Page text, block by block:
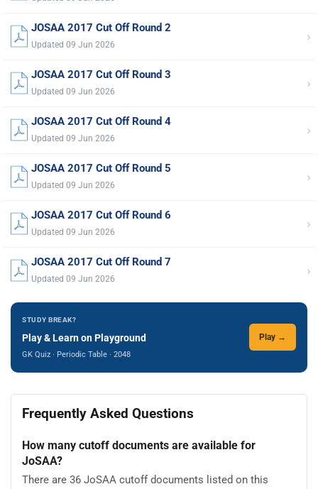
JOSAA 2017 Cut Off Round 2
Updated 09 Jun 2026 ›
JOSAA 2017 Cut Off Round 3
Updated 09 Jun 2026 ›
JOSAA 2017 Cut Off Round 4
Updated 09 Jun 2026 ›
JOSAA 2017 Cut Off Round 5
Updated 09 Jun 2026 ›
JOSAA 2017 Cut Off Round 6
Updated 09 Jun 2026 ›
JOSAA 2017 Cut Off Round 7
Updated 09 Jun 2026 ›
STUDY BREAK?
Play & Learn on Playground
GK Quiz · Periodic Table · 2048
Play →
Frequently Asked Questions
How many cutoff documents are available for
JoSAA?
There are 36 JoSAA cutoff documents listed on this